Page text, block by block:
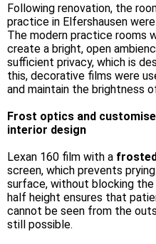
Following renovation, the
practice in Elfershausen
The modern practice rooms
create a bright, open
sufficient privacy, which is
this, decorative films were
and maintain the brightness
Frost optics and
interior design
Lexan 160 film with a
screen, which prevents
surface, without blocking
half height ensures that
cannot be seen from the
still possible.